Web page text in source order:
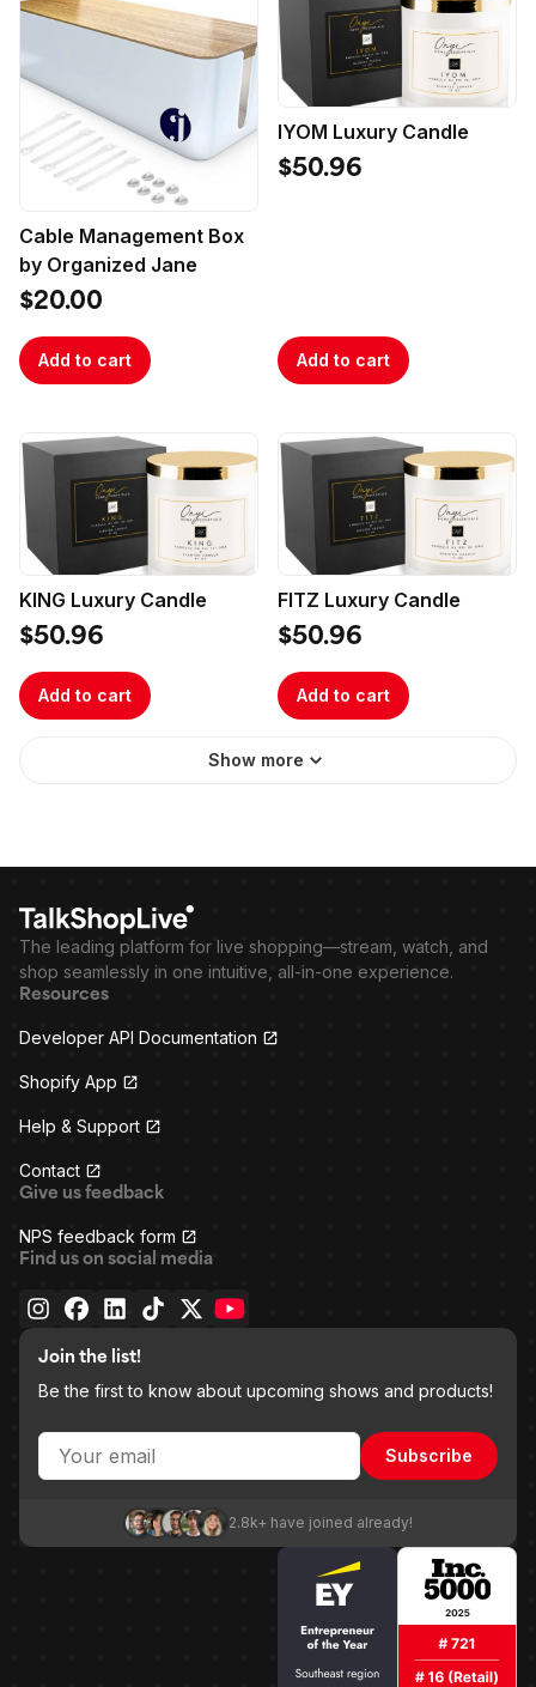
Cable Management Box
by Organized Jane
$20.00
Add to cart
IYOM Luxury Candle
$50.96
Add to cart
KING Luxury Candle
$50.96
Add to cart
FITZ Luxury Candle
$50.96
Add to cart
Show more
The leading platform for live shopping—stream, watch, and
shop seamlessly in one intuitive, all-in-one experience.
Resources
Developer API Documentation
Shopify App
Help & Support
Contact
Give us feedback
NPS feedback form
Find us on social media
Join the list!
Be the first to know about upcoming shows and products!
Subscribe
2.8k+ have joined already!